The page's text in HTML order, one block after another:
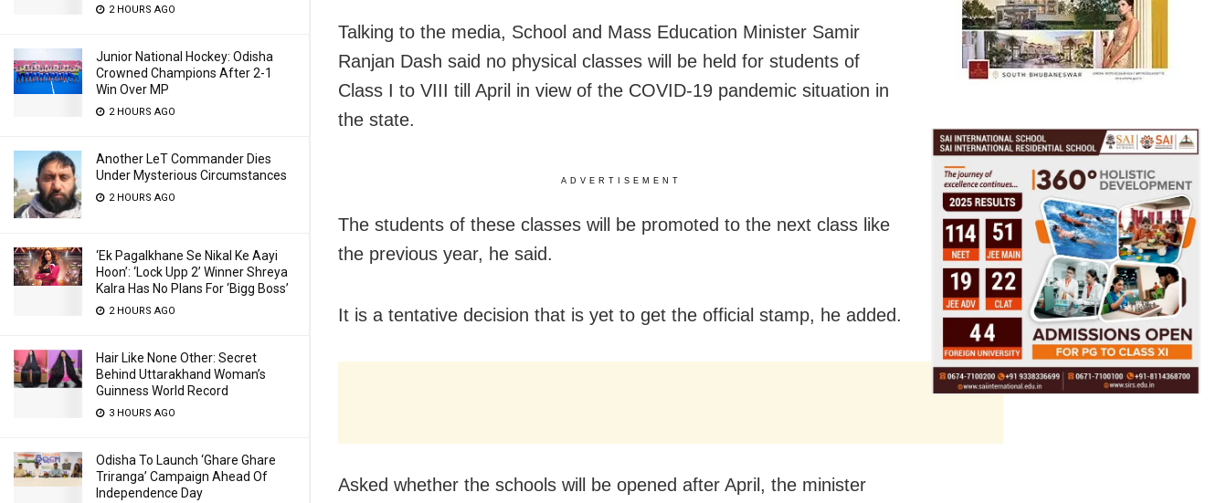
2 HOURS AGO
Junior National Hockey: Odisha
Crowned Champions After 2-1
Win Over MP
2 HOURS AGO
Another LeT Commander Dies
Under Mysterious Circumstances
2 HOURS AGO
‘Ek Pagalkhane Se Nikal Ke Aayi
Hoon’: ‘Lock Upp 2’ Winner Shreya
Kalra Has No Plans For ‘Bigg Boss’
2 HOURS AGO
Hair Like None Other: Secret
Behind Uttarakhand Woman’s
Guinness World Record
3 HOURS AGO
Odisha To Launch ‘Ghare Ghare
Triranga’ Campaign Ahead Of
Independence Day
Talking to the media, School and Mass Education Minister Samir
Ranjan Dash said no physical classes will be held for students of
Class I to VIII till April in view of the COVID-19 pandemic situation in
the state.
ADVERTISEMENT
The students of these classes will be promoted to the next class like
the previous year, he said.
It is a tentative decision that is yet to get the official stamp, he added.
Asked whether the schools will be opened after April, the minister